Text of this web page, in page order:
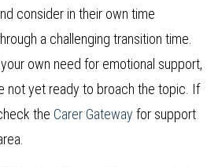
consider in their own time
a challenging transition time.
own need for emotional support,
not yet ready to broach the topic. If
the Carer Gateway for support